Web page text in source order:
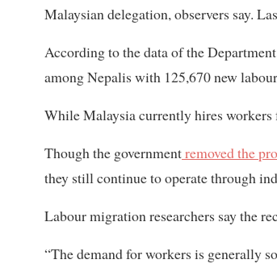
Malaysian delegation, observers say.
According to the data of the
among Nepalis with 125,670 new
While Malaysia currently hires
Though the governmentremoved the
they still continue to operate through
Labour migration researchers say the
“The demand for workers is generally